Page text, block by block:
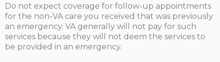
Do not expect coverage for follow-up appointments
for the non-VA care you received that was previously
an emergency. VA generally will not pay for such
services because they will not deem the services to
be provided in an emergency.